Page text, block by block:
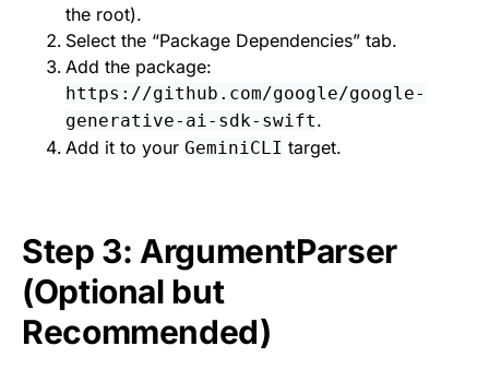
the root).
Select the “Package Dependencies” tab.
Add the package:
https://github.com/google/google-
generative-ai-sdk-swift.
Add it to your GeminiCLI target.
Step 3: ArgumentParser
(Optional but
Recommended)